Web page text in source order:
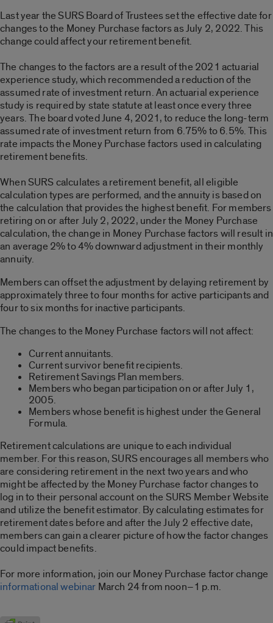
Last year the SURS Board of Trustees set the effective date for
changes to the Money Purchase factors as July 2, 2022. This
change could affect your retirement benefit.
The changes to the factors are a result of the 2021 actuarial
experience study, which recommended a reduction of the
assumed rate of investment return. An actuarial experience
study is required by state statute at least once every three
years. The board voted June 4, 2021, to reduce the long-term
assumed rate of investment return from 6.75% to 6.5%. This
rate impacts the Money Purchase factors used in calculating
retirement benefits.
When SURS calculates a retirement benefit, all eligible
calculation types are performed, and the annuity is based on
the calculation that provides the highest benefit. For members
retiring on or after July 2, 2022, under the Money Purchase
calculation, the change in Money Purchase factors will result in
an average 2% to 4% downward adjustment in their monthly
annuity.
Members can offset the adjustment by delaying retirement by
approximately three to four months for active participants and
four to six months for inactive participants.
The changes to the Money Purchase factors will not affect:
Current annuitants.
Current survivor benefit recipients.
Retirement Savings Plan members.
Members who began participation on or after July 1,
2005.
Members whose benefit is highest under the General
Formula.
Retirement calculations are unique to each individual
member. For this reason, SURS encourages all members who
are considering retirement in the next two years and who
might be affected by the Money Purchase factor changes to
log in to their personal account on the SURS Member Website
and utilize the benefit estimator. By calculating estimates for
retirement dates before and after the July 2 effective date,
members can gain a clearer picture of how the factor changes
could impact benefits.
For more information, join our Money Purchase factor change
informational webinar March 24 from noon–1 p.m.